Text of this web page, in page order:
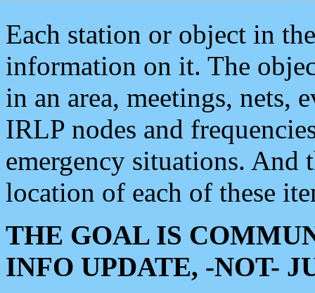
Each station or object in
information on it. The
in an area, meetings, nets,
IRLP nodes and
emergency situations. And
location of each of these
THE GOAL IS
INFO UPDATE, -NOT-